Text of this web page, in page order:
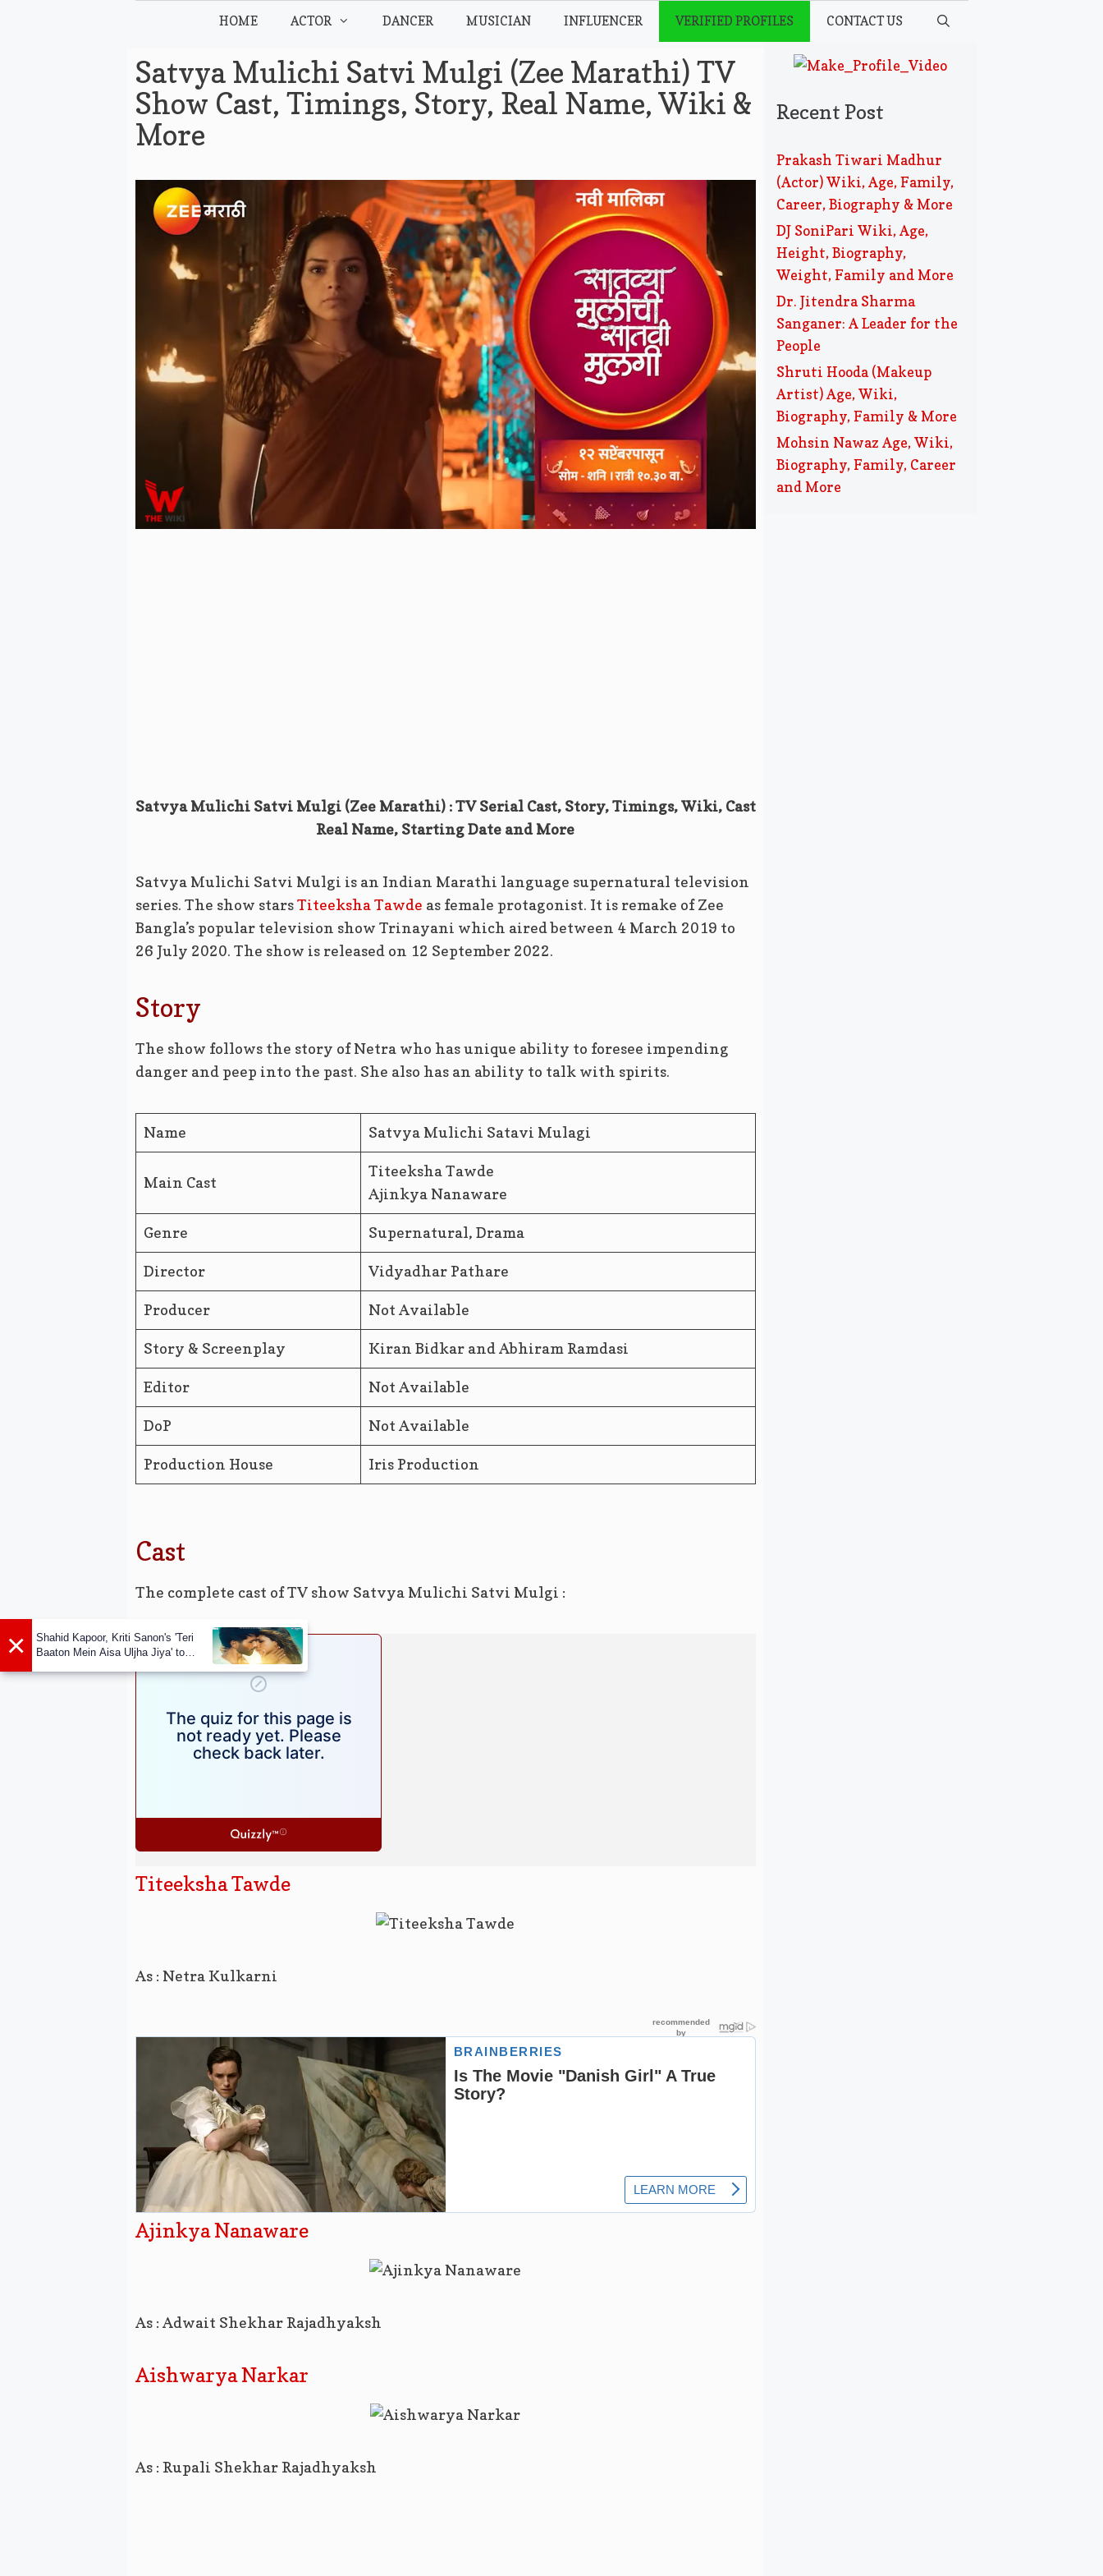
HOME ACTOR DANCER MUSICIAN INFLUENCER VERIFIED PROFILES CONTACT US
Satvya Mulichi Satvi Mulgi (Zee Marathi) TV
Show Cast, Timings, Story, Real Name, Wiki &
More
Satvya Mulichi Satvi Mulgi (Zee Marathi) : TV Serial Cast, Story, Timings, Wiki, Cast
Real Name, Starting Date and More
Satvya Mulichi Satvi Mulgi is an Indian Marathi language supernatural television
series. The show starsTiteeksha Tawde as female protagonist. It is remake of Zee
Bangla’s popular television show Trinayani which aired between 4 March 2019 to
26 July 2020. The show is released on 12 September 2022.
Story
The show follows the story of Netra who has unique ability to foresee impending
danger and peep into the past. She also has an ability to talk with spirits.
Name Satvya Mulichi Satavi Mulagi
Main Cast
Titeeksha Tawde
Ajinkya Nanaware
Genre Supernatural, Drama
Director Vidyadhar Pathare
Producer Not Available
Story & Screenplay Kiran Bidkar and Abhiram Ramdasi
Editor Not Available
DoP Not Available
Production House Iris Production
Cast
The complete cast of TV show Satvya Mulichi Satvi Mulgi :
Titeeksha Tawde
As : Netra Kulkarni
Ajinkya Nanaware
As : Adwait Shekhar Rajadhyaksh
Aishwarya Narkar
As : Rupali Shekhar Rajadhyaksh
Recent Post
Prakash Tiwari Madhur
(Actor) Wiki, Age, Family,
Career, Biography & More
DJ SoniPari Wiki, Age,
Height, Biography,
Weight, Family and More
Dr. Jitendra Sharma
Sanganer: A Leader for the
People
Shruti Hooda (Makeup
Artist) Age, Wiki,
Biography, Family & More
Mohsin Nawaz Age, Wiki,
Biography, Family, Career
and More
×
Shahid Kapoor, Kriti Sanon's 'Teri
Baaton Mein Aisa Uljha Jiya' to